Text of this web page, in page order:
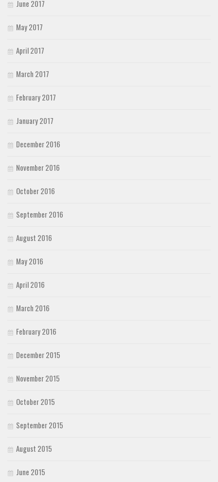
June 2017
May 2017
April 2017
March 2017
February 2017
January 2017
December 2016
November 2016
October 2016
September 2016
August 2016
May 2016
April 2016
March 2016
February 2016
December 2015
November 2015
October 2015
September 2015
August 2015
June 2015